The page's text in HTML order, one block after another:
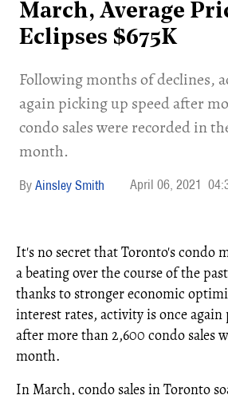
March, Average
Eclipses $675K
Following months of declines,
again picking up speed after
condo sales were recorded in
month.
Ainsley Smith April 06, 2021
It's no secret that Toronto's condo
a beating over the course of the
thanks to stronger economic
interest rates, activity is once
after more than 2,600 condo sales
month.
In March, condo sales in Toronto